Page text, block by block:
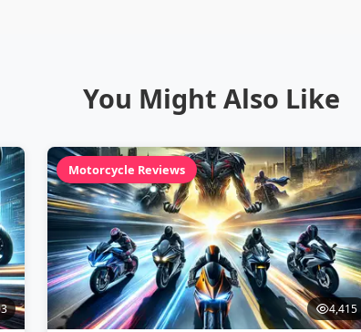
You Might Also Like
Motorcycle Reviews
4,415